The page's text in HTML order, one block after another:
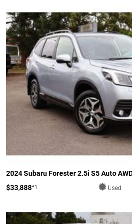
2024 Subaru Forester 2.5i S5 Auto
$33,888*1 Used